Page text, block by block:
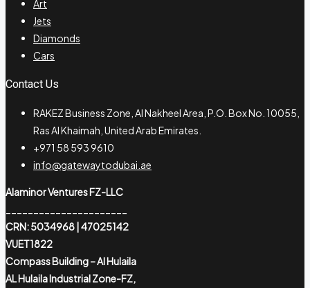
Art
Jets
Diamonds
Cars
Contact Us
RAKEZ Business Zone, Al Nakheel Area, P.O. Box No. 10055,
Ras Al Khaimah, United Arab Emirates.
+971 58 593 9610
info@gatewaytodubai.ae
Alaminor Ventures FZ-LLC
CRN: 5034968 | 47025142
VUET1822
Compass Building – Al Hulaila
AL Hulaila Industrial Zone-FZ,